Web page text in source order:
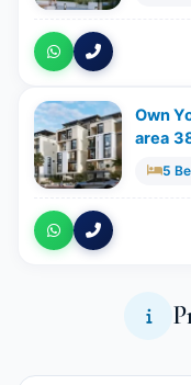
Own
area
5